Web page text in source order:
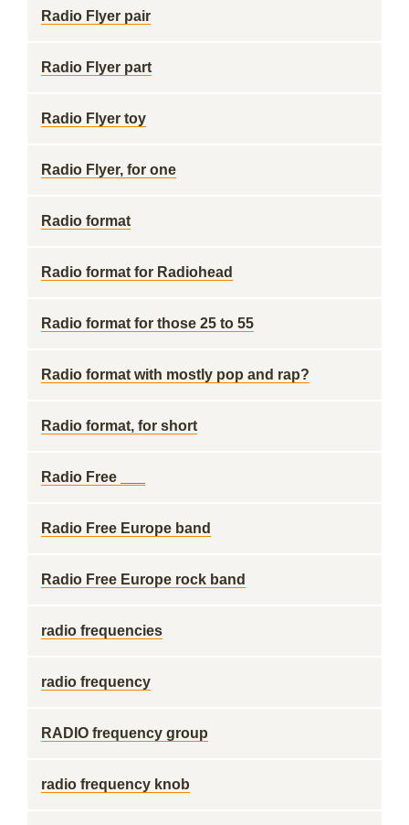
Radio Flyer pair
Radio Flyer part
Radio Flyer toy
Radio Flyer, for one
Radio format
Radio format for Radiohead
Radio format for those 25 to 55
Radio format with mostly pop and rap?
Radio format, for short
Radio Free ___
Radio Free Europe band
Radio Free Europe rock band
radio frequencies
radio frequency
RADIO frequency group
radio frequency knob